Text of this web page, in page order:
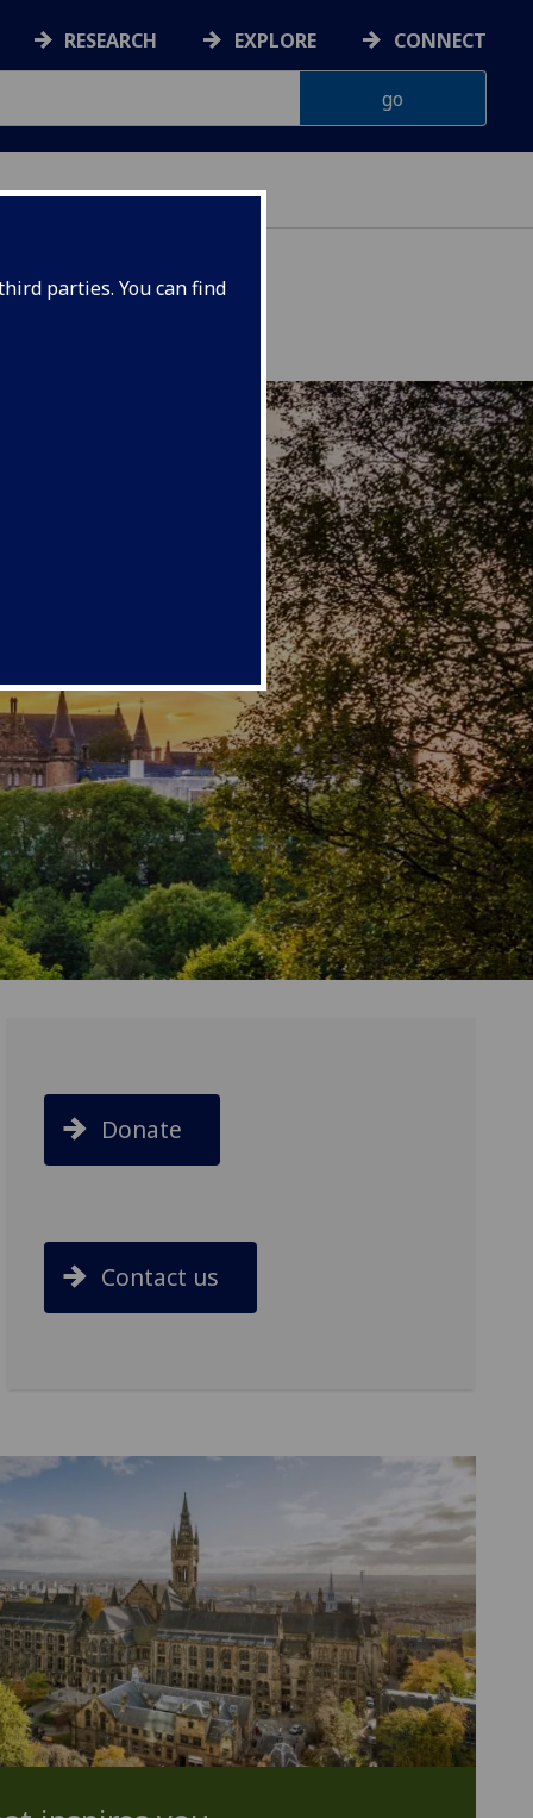
parties. You can find
RESEARCH EXPLORE CONNECT
Donate
Contact us